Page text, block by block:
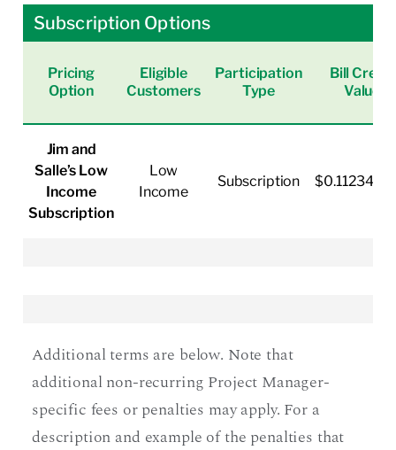
Subscription Options
Pricing
Option
Eligible
Customers
Participation
Type
Bill Credit
Value
Jim and
Salle’s Low
Income
Subscription
Low
Income
Subscription $0.11234/
Additional terms are below. Note that
additional non-recurring Project Manager-
specific fees or penalties may apply. For a
description and example of the penalties that